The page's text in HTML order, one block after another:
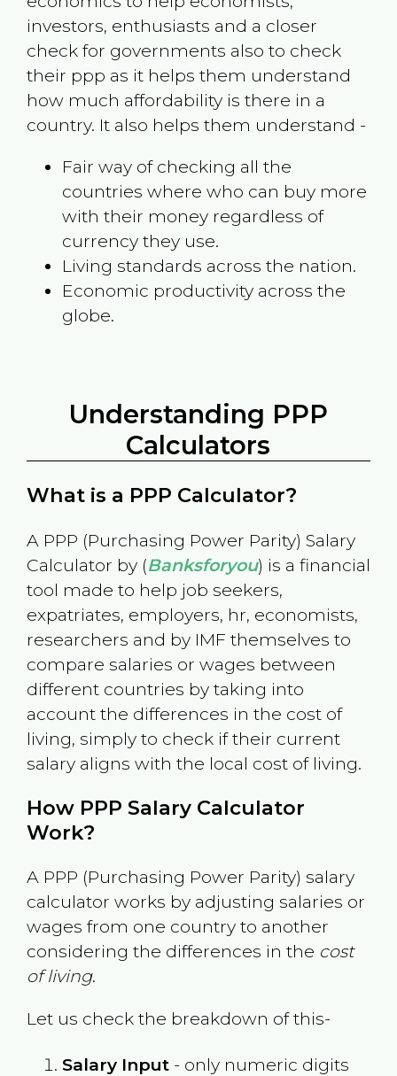
investors, enthusiasts and a closer
check for governments also to check
their ppp as it helps them understand
how much affordability is there in a
country. It also helps them understand -
Fair way of checking all the
countries where who can buy more
with their money regardless of
currency they use.
Living standards across the nation.
Economic productivity across the
globe.
Understanding PPP
Calculators
What is a PPP Calculator?
A PPP (Purchasing Power Parity) Salary
Calculator by (Banksforyou) is a financial
tool made to help job seekers,
expatriates, employers, hr, economists,
researchers and by IMF themselves to
compare salaries or wages between
different countries by taking into
account the differences in the cost of
living, simply to check if their current
salary aligns with the local cost of living.
How PPP Salary Calculator
Work?
A PPP (Purchasing Power Parity) salary
calculator works by adjusting salaries or
wages from one country to another
considering the differences in the cost
of living.
Let us check the breakdown of this-
Salary Input- only numeric digits